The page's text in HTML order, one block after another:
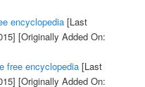
encyclopedia[Last
[Originally Added On:
free encyclopedia[Last
[Originally Added On: